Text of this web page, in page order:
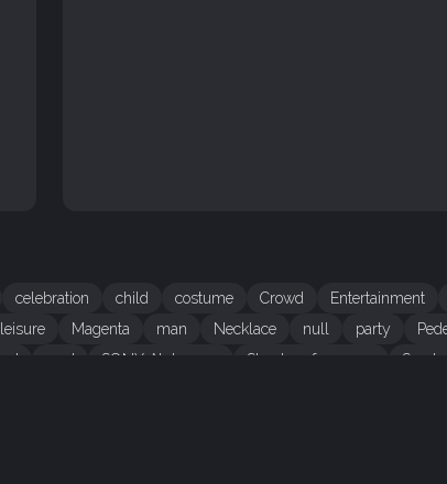
celebration child costume Crowd Entertainment
leisure Magenta man Necklace null party
red road SONY Alpha 700 Street performance Sun